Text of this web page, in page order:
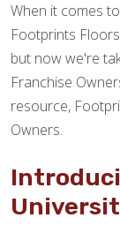
When it comes
Footprints
but now we're
Franchise
resource,
Owners.